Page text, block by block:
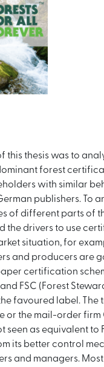
this thesis was to
forest
with similar
publishers. To
of different parts of
the drivers to use
situation, for
and producers are
certification
FSC (Forest
favoured label. The
or the mail-order
seen as equivalent
its better control
and managers.